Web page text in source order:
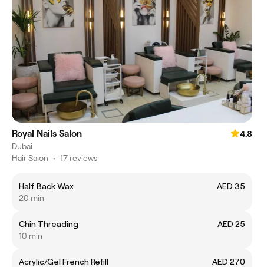
Royal Nails Salon
4.8
Dubai
Hair Salon • 17 reviews
Half Back Wax
AED 35
20 min
Chin Threading
AED 25
10 min
Acrylic/Gel French Refill
AED 270